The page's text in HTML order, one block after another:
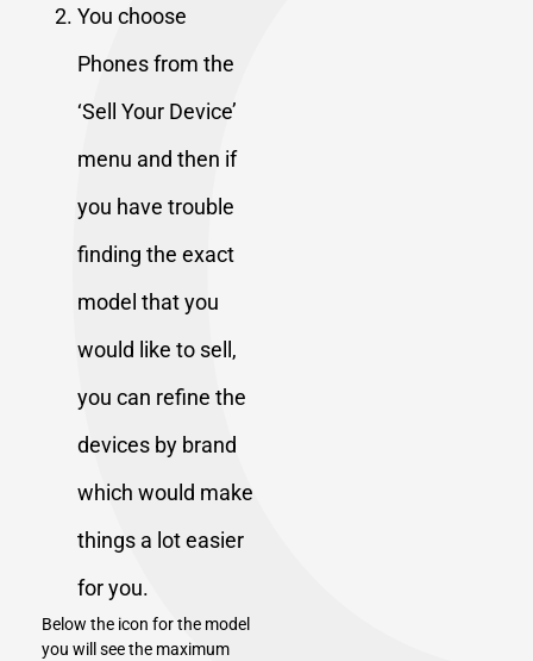
You choose
Phones from the
‘Sell Your Device’
menu and then if
you have trouble
finding the exact
model that you
would like to sell,
you can refine the
devices by brand
which would make
things a lot easier
for you.
Below the icon for the model
you will see the maximum